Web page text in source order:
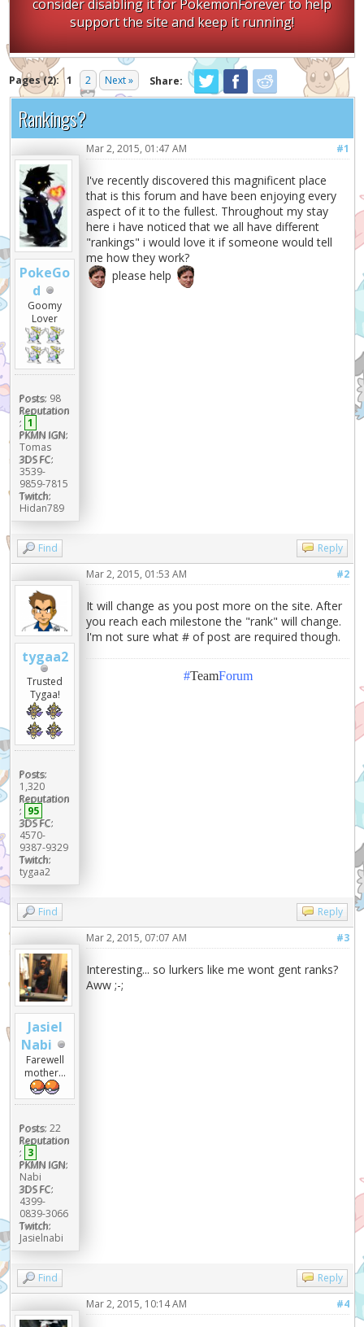
consider disabling it for PokemonForever to help
support the site and keep it running!
Pages (2): 1 2 Next » Share:
Rankings?
PokeGo
d
Goomy
Lover
Posts: 98
Reputation
: 1
PKMN IGN:
Tomas
3DS FC:
3539-
9859-7815
Twitch:
Hidan789
#1
Mar 2, 2015, 01:47 AM
I've recently discovered this magnificent place
that is this forum and have been enjoying every
aspect of it to the fullest. Throughout my stay
here i have noticed that we all have different
"rankings" i would love it if someone would tell
me how they work?
please help
Find Reply
tygaa2
Trusted
Tygaa!
Posts:
1,320
Reputation
: 95
3DS FC:
4570-
9387-9329
Twitch:
tygaa2
#2
Mar 2, 2015, 01:53 AM
It will change as you post more on the site. After
you reach each milestone the "rank" will change.
I'm not sure what # of post are required though.
#TeamForum
Find Reply
Jasiel
Nabi
Farewell
mother...
Posts: 22
Reputation
: 3
PKMN IGN:
Nabi
3DS FC:
4399-
0839-3066
Twitch:
Jasielnabi
#3
Mar 2, 2015, 07:07 AM
Interesting... so lurkers like me wont gent ranks?
Aww ;-;
Find Reply
#4
Mar 2, 2015, 10:14 AM